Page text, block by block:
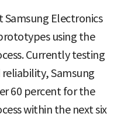
Electronics
using the
Currently testing
Samsung
60 percent for the
within the next six